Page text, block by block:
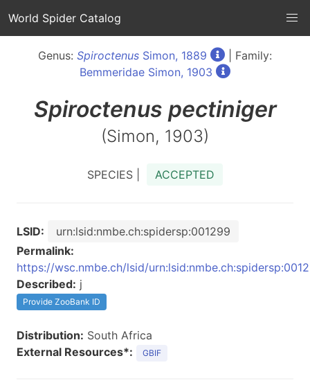
World Spider Catalog
Genus: Spiroctenus Simon, 1889
| Family:
Bemmeridae Simon, 1903
Spiroctenus pectiniger
(Simon, 1903)
SPECIES | ACCEPTED
LSID:
urn:lsid:nmbe.ch:spidersp:001299
Permalink:
https://wsc.nmbe.ch/lsid/
Described: j
Provide ZooBank ID
Distribution: South Africa
External Resources*:
GBIF